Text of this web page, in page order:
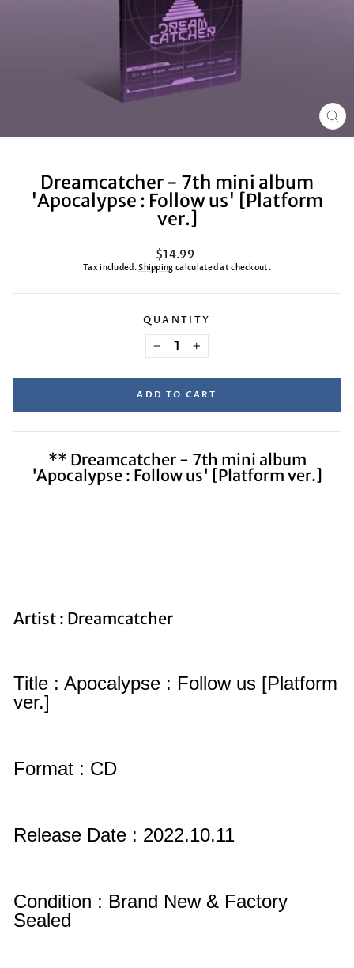
Dreamcatcher - 7th mini album
'Apocalypse : Follow us' [Platform
ver.]
Regular
price
$14.99
Tax included.Shipping calculated at checkout.
QUANTITY
+
ADD TO CART
** Dreamcatcher - 7th mini album
'Apocalypse : Follow us' [Platform ver.]
Artist : Dreamcatcher
Title : Apocalypse : Follow us [Platform
ver.]
Format : CD
Release Date : 2022.10.11
Condition : Brand New & Factory
Sealed